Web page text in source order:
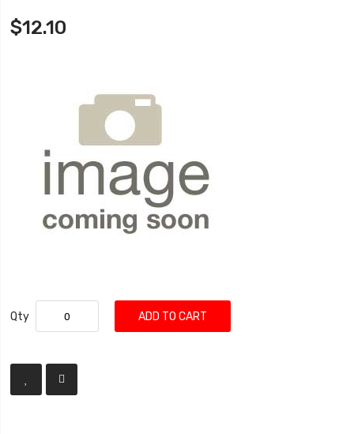
$12.10
Qty ADD TO CART